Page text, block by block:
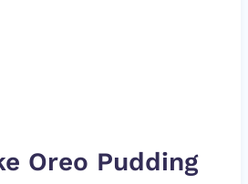
Oreo Pudding